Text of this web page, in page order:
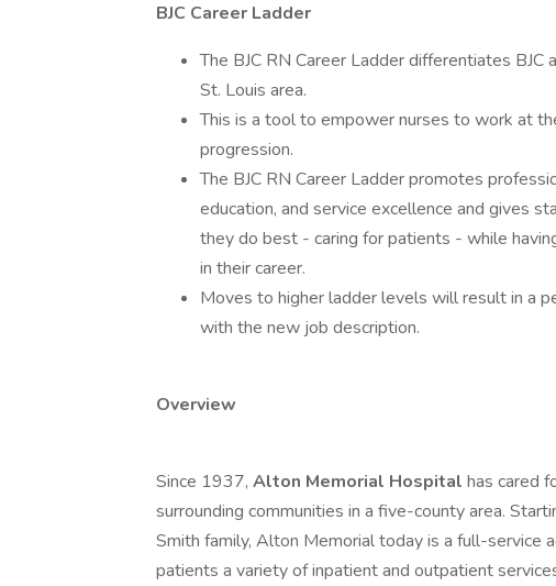
BJC Career Ladder
The BJC RN Career Ladder differentiates
St. Louis area.
This is a tool to empower nurses to work at
progression.
The BJC RN Career Ladder promotes
education, and service excellence and gives
they do best - caring for patients - while
in their career.
Moves to higher ladder levels will result in a
with the new job description.
Overview
Since 1937, Alton Memorial Hospital has cared
surrounding communities in a five-county area.
Smith family, Alton Memorial today is a full-service
patients a variety of inpatient and outpatient